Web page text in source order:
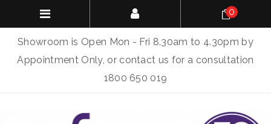
Showroom is Open Mon - Fri 8.30am to 4.30pm by
Appointment Only, or contact us for a consultation
1800 650 019
0